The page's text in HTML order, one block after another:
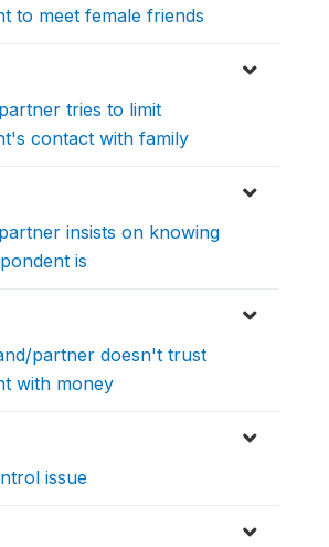
to meet female friends
tries to limit
contact with family
insists on knowing
is
partner doesn't trust
with money
issue